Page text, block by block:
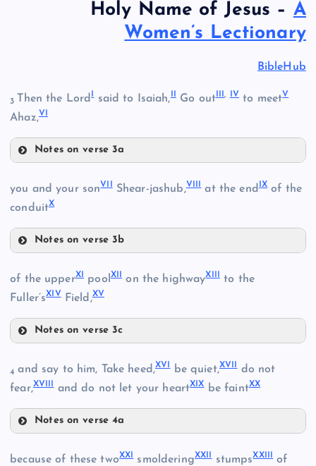
Holy Name of Jesus – A
Women’s Lectionary
BibleHub
3 Then the Lord said to Isaiah, Go out III, IVto meetV
Ahaz,VI
Notes on verse 3a
II
you and your sonVII Shear-jashub,VIII at the end IXof the
conduitX
Notes on verse 3b
VIII
IX
of the upperXI poolXII on the highwayXIII to the
Fuller’sXIVField,XV
Notes on verse 3c
4and say to him, Take heed,XVI be quiet,XVII do not
fear,XVIII and do not let your heartXIXbe faintXX
Notes on verse 4a
because of these twoXXI smolderingXXII stumpsXXIII of